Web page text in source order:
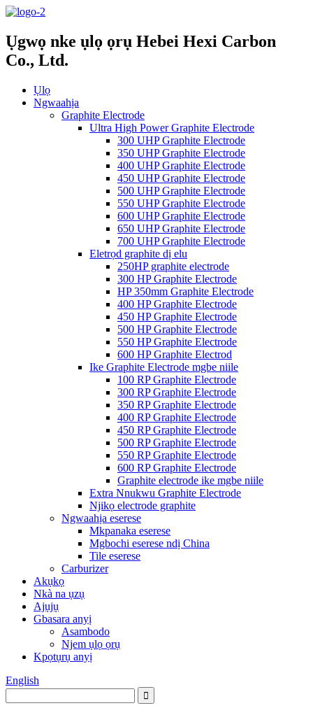
Ụgwọ nke ụlọ ọrụ Hebei Hexi Carbon
Co., Ltd.
Ụlọ
Ngwaahịa
Graphite Electrode
Ultra High Power Graphite Electrode
300 UHP Graphite Electrode
350 UHP Graphite Electrode
400 UHP Graphite Electrode
450 UHP Graphite Electrode
500 UHP Graphite Electrode
550 UHP Graphite Electrode
600 UHP Graphite Electrode
650 UHP Graphite Electrode
700 UHP Graphite Electrode
Eletrọd graphite dị elu
250HP graphite electrode
300 HP Graphite Electrode
HP 350mm Graphite Electrode
400 HP Graphite Electrode
450 HP Graphite Electrode
500 HP Graphite Electrode
550 HP Graphite Electrode
600 HP Graphite Electrod
Ike Graphite Electrode mgbe niile
100 RP Graphite Electrode
300 RP Graphite Electrode
350 RP Graphite Electrode
400 RP Graphite Electrode
450 RP Graphite Electrode
500 RP Graphite Electrode
550 RP Graphite Electrode
600 RP Graphite Electrode
Graphite electrode ike mgbe niile
Extra Nnukwu Graphite Electrode
Njikọ electrode graphite
Ngwaahịa eserese
Mkpanaka eserese
Mgbochi eserese ndị China
Tile eserese
Carburizer
Akụkọ
Nkà na ụzụ
Ajụjụ
Gbasara anyị
Asambodo
Njem ụlọ ọrụ
Kpọtụrụ anyị
English